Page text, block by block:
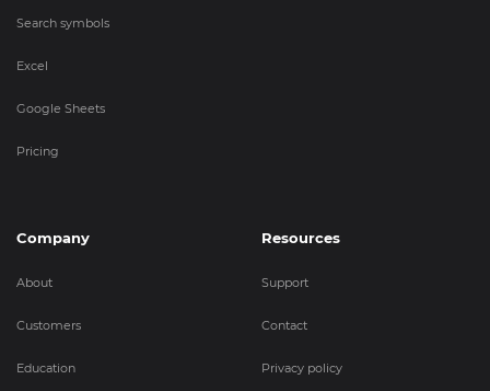
Search symbols
Excel
Google Sheets
Pricing
Company
About
Customers
Education
Resources
Support
Contact
Privacy policy